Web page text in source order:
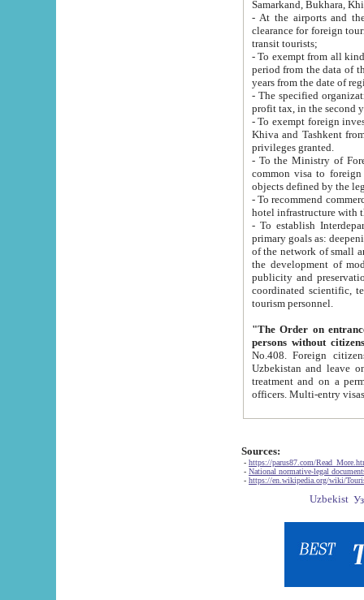
Samarkand, Bukhara,
- At the airports and the
clearance for foreign tourists, which corresponds
transit tourists;
- To exempt from all kinds of taxes
period from the data of their establishment till the date of
years from the date
- The specified organizations
- To exempt foreign investors
Khiva and Tashkent from the payment of
privileges granted.
- To the Ministry of Foreign
common visa to foreign tourists, which is
- To recommend commercial banks
- To establish
primary goals as: deepening of economic reforms
of the network of small and medium hotels, motel and camping at a level of world standards; assistance to
the development of modern
publicity and preservation of unique tourist potential
coordinated scientific, technical and investment policy in tourism; providing training and retraining of
tourism personnel.
"The Order on entrance to
persons without
No.408. Foreign citizens, including citizens from CIS
Uzbekistan and leave on the reasons of private and business affairs, as tourists, for rest, study, work,
treatment and on a permanent
Sources:
- https://parus87.com/
- National normative-legal
- https://en.wikipedia.org/wiki/